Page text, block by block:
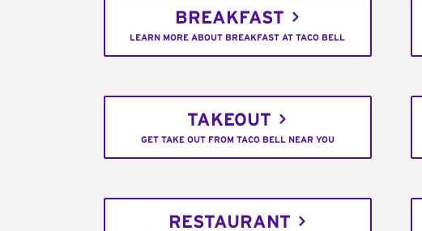
BREAKFAST
LEARN MORE ABOUT BREAKFAST AT TACO BELL
TAKEOUT
GET TAKE OUT FROM TACO BELL NEAR YOU
RESTAURANT